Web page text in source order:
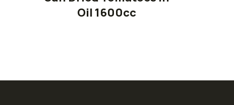
Oil 1600cc